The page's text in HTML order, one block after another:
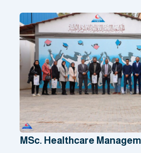
MSc. Healthcare